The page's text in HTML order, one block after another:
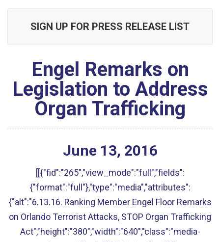
SIGN UP FOR PRESS RELEASE LIST
Engel Remarks on
Legislation to Address
Organ Trafficking
June 13, 2016
[[{"fid":"265","view_mode":"full","fields":
{"format":"full"},"type":"media","attributes":
{"alt":"6.13.16. Ranking Member Engel Floor Remarks
on Orlando Terrorist Attacks, STOP Organ Trafficking
Act","height":"380","width":"640","class":"media-